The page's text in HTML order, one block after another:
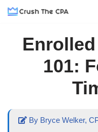
content
101:
By Bryce Welker,